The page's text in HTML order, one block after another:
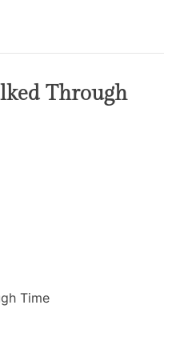
Through
Time